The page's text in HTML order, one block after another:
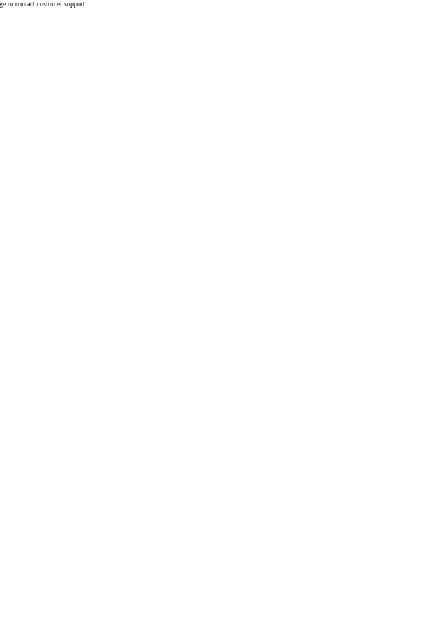
or contact customer support.